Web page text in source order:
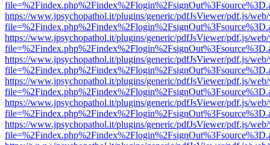
https://www.jpsychopathol.it/plugins/generic/pdfJsViewer/pdf.js/
https://www.jpsychopathol.it/plugins/generic/pdfJsViewer/pdf.js/
https://www.jpsychopathol.it/plugins/generic/pdfJsViewer/pdf.js/
https://www.jpsychopathol.it/plugins/generic/pdfJsViewer/pdf.js/
https://www.jpsychopathol.it/plugins/generic/pdfJsViewer/pdf.js/
https://www.jpsychopathol.it/plugins/generic/pdfJsViewer/pdf.js/